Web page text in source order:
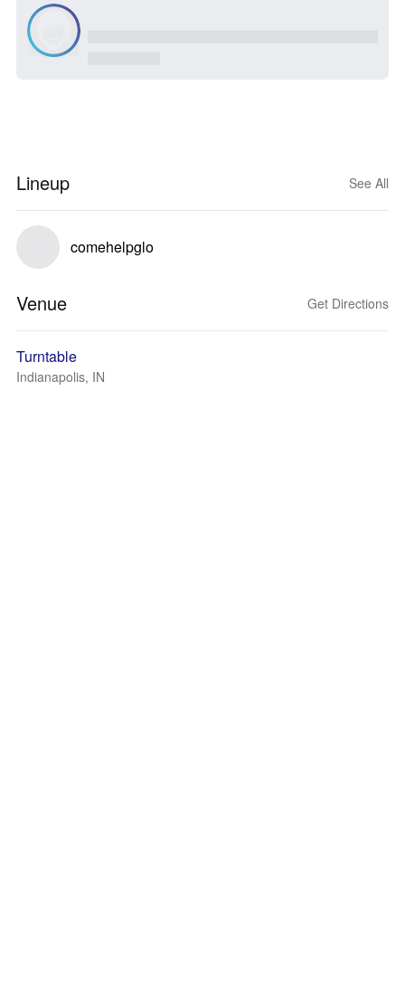
Lineup See All
comehelpglo
Venue Get Directions
Turntable
Indianapolis, IN